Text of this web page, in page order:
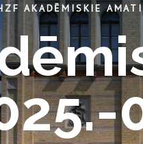
AKADĒMISKIE